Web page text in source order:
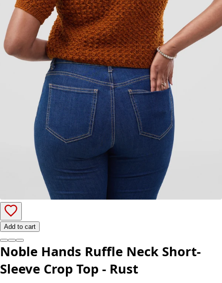
Add to cart
Noble Hands Ruffle Neck Short-
Sleeve Crop Top - Rust